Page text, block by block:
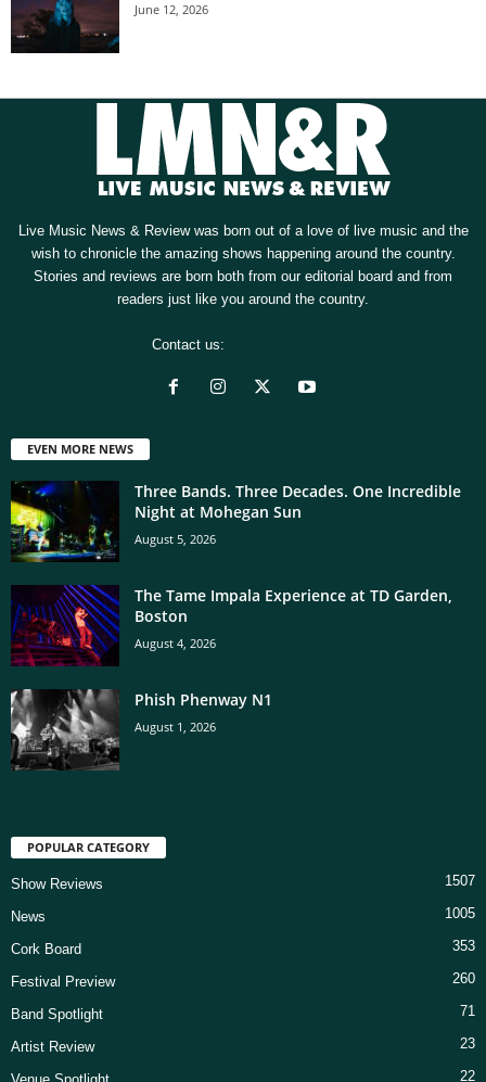
June 12, 2026
Live Music News & Review was born out of a love of live music and the
wish to chronicle the amazing shows happening around the country.
Stories and reviews are born both from our editorial board and from
readers just like you around the country.
Contact us:
EVEN MORE NEWS
Three Bands. Three Decades. One Incredible
Night at Mohegan Sun
August 5, 2026
The Tame Impala Experience at TD Garden,
Boston
August 4, 2026
Phish Phenway N1
August 1, 2026
POPULAR CATEGORY
Show Reviews 1507
News 1005
Cork Board 353
Festival Preview 260
Band Spotlight 71
Artist Review 23
22